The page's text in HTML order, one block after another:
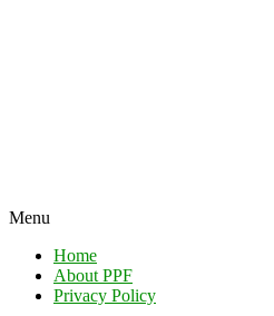
Menu
Home
About PPF
Privacy Policy